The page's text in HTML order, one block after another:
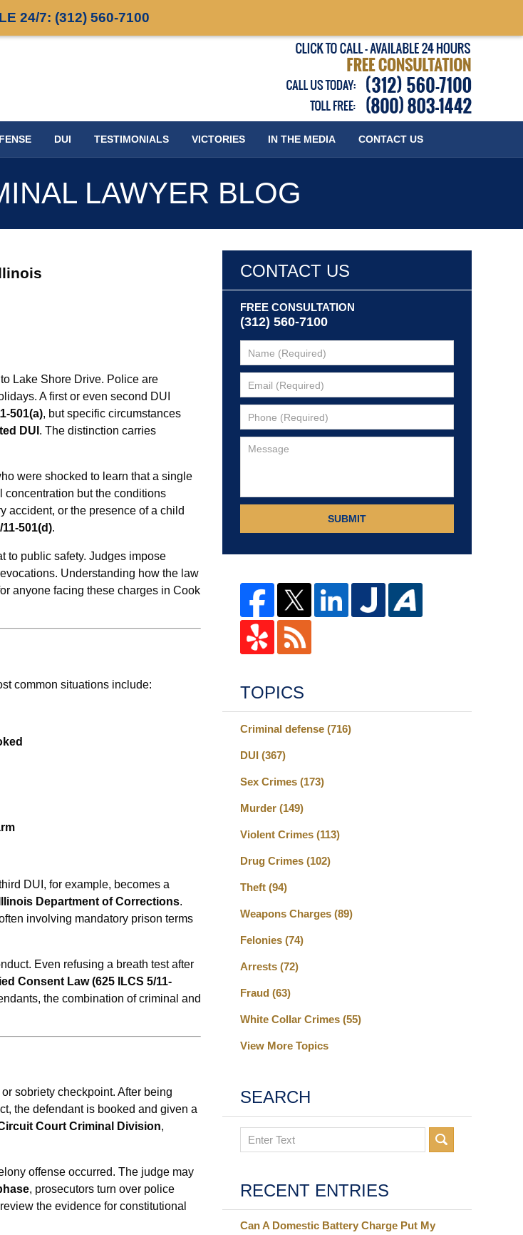
24/7: (312) 560-7100
DUI TESTIMONIALS VICTORIES IN THE MEDIA CONTACT US
LAWYER BLOG
Lake Shore Drive. Police are
A first or even second DUI
501(a), but specific circumstances
DUI . The distinction carries
were shocked to learn that a single
concentration but the conditions
accident, or the presence of a child
501(d).
to public safety. Judges impose
Understanding how the law
anyone facing these charges in Cook
common situations include:
DUI, for example, becomes a
Department of Corrections.
involving mandatory prison terms
Even refusing a breath test after
Consent Law (625 ILCS 5/11-
the combination of criminal and
sobriety checkpoint. After being
the defendant is booked and given a
Court Criminal Division,
offense occurred. The judge may
, prosecutors turn over police
the evidence for constitutional
CONTACT US
FREE CONSULTATION
(312) 560-7100
SUBMIT
TOPICS
Criminal defense (716)
DUI (367)
Sex Crimes (173)
Murder (149)
Violent Crimes (113)
Drug Crimes (102)
Theft (94)
Weapons Charges (89)
Felonies (74)
Arrests (72)
Fraud (63)
White Collar Crimes (55)
View More Topics
SEARCH
Search
RECENT ENTRIES
Can A Domestic Battery Charge Put My